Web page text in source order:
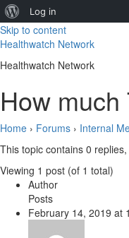
About
WordPress
Log in
Skip to content
Healthwatch Network
Healthwatch Network
How
Home › Forums › Internal
This topic contains 0
Viewing 1 post (of 1 total)
Author
Posts
February 14, 2019 at